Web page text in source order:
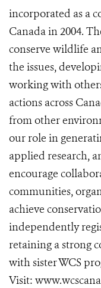
incorporated as a
Canada in 2004.
conserve wildlife
the issues,
working with
actions across
from other
our role in
applied research,
encourage
communities,
achieve
independently
retaining a strong
with sister WCS
Visit: